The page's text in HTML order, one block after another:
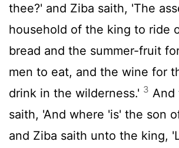
thee?' and Ziba saith, 'The
household of the king to ride
bread and the summer-fruit
men to eat, and the wine for
drink in the wilderness.' 3 And
saith, 'And where 'is' the son
and Ziba saith unto the king,